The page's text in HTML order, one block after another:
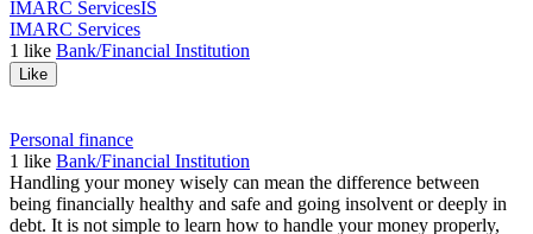
IMARC ServicesIS
IMARC Services
1 like Bank/Financial Institution
Like
Personal finance
1 like Bank/Financial Institution
Handling your money wisely can mean the difference between
being financially healthy and safe and going insolvent or deeply in
debt. It is not simple to learn how to handle your money properly,